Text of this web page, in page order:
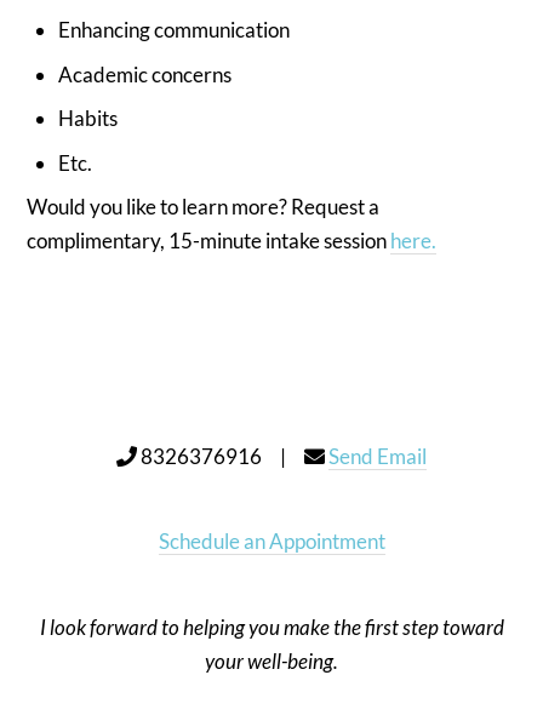
Enhancing communication
Academic concerns
Habits
Etc.
Would you like to learn more? Request a
complimentary, 15-minute intake sessionhere.
8326376916 | Send Email
Schedule an Appointment
I look forward to helping you make the first step toward
your well-being.